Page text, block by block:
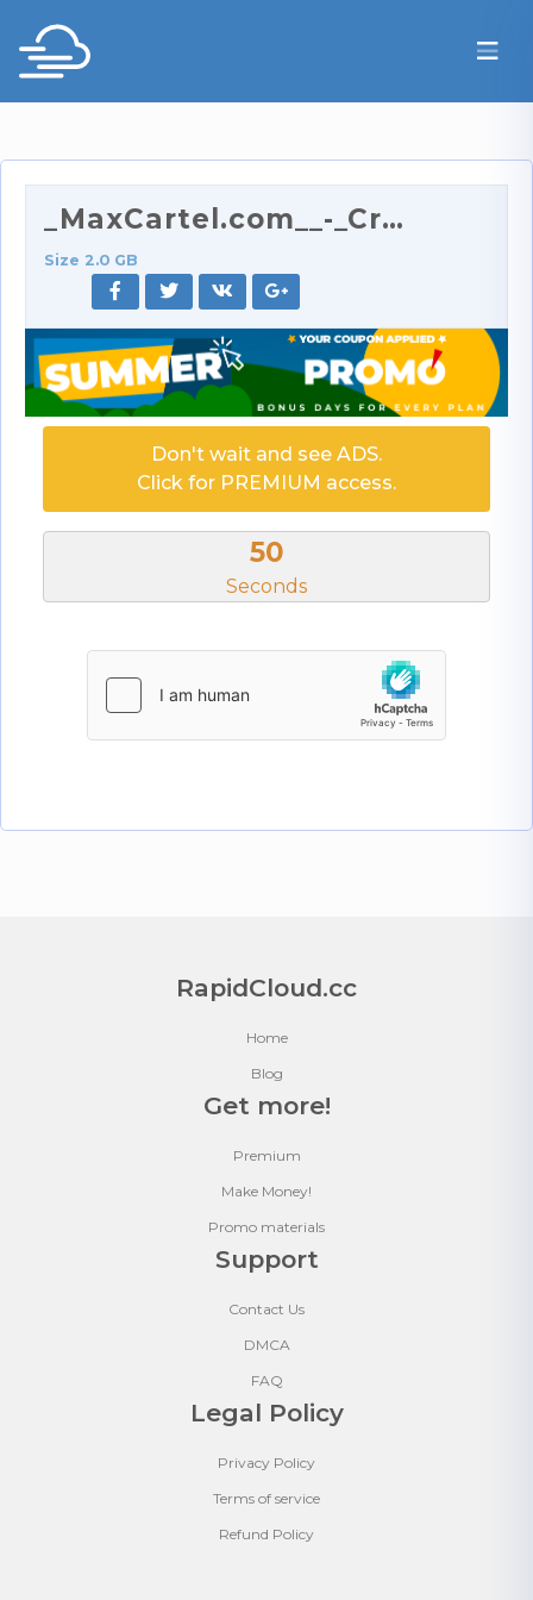
_MaxCartel.com__-_Creamy_18_Year_Old_on_My_Cock_-_…
Size 2.0 GB
Don't wait and see ADS.
Click for PREMIUM access.
50
Seconds
RapidCloud.cc
Home
Blog
Get more!
Premium
Make Money!
Promo materials
Support
Contact Us
DMCA
FAQ
Legal Policy
Privacy Policy
Terms of service
Refund Policy